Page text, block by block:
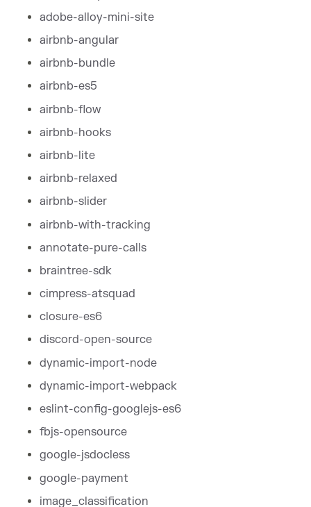
adobe-alloy-mini-site
airbnb-angular
airbnb-bundle
airbnb-es5
airbnb-flow
airbnb-hooks
airbnb-lite
airbnb-relaxed
airbnb-slider
airbnb-with-tracking
annotate-pure-calls
braintree-sdk
cimpress-atsquad
closure-es6
discord-open-source
dynamic-import-node
dynamic-import-webpack
eslint-config-googlejs-es6
fbjs-opensource
google-jsdocless
google-payment
image_classification